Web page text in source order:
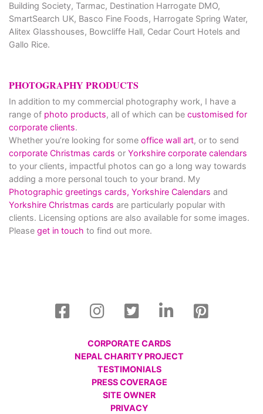
Building Society, Tarmac, Destination Harrogate DMO,
SmartSearch UK, Basco Fine Foods, Harrogate Spring Water,
Alitex Glasshouses, Bowcliffe Hall, Cedar Court Hotels and
Gallo Rice.
PHOTOGRAPHY PRODUCTS
In addition to my commercial photography work, I have a
range of photo products, all of which can be customised for
corporate clients.
Whether you’re looking for some office wall art, or to send
corporate Christmas cards or Yorkshire corporate calendars
to your clients, impactful photos can go a long way towards
adding a more personal touch to your brand. My
Photographic greetings cards, Yorkshire Calendars and
Yorkshire Christmas cards are particularly popular with
clients. Licensing options are also available for some images.
Please get in touch to find out more.
CORPORATE CARDS
NEPAL CHARITY PROJECT
TESTIMONIALS
PRESS COVERAGE
SITE OWNER
PRIVACY